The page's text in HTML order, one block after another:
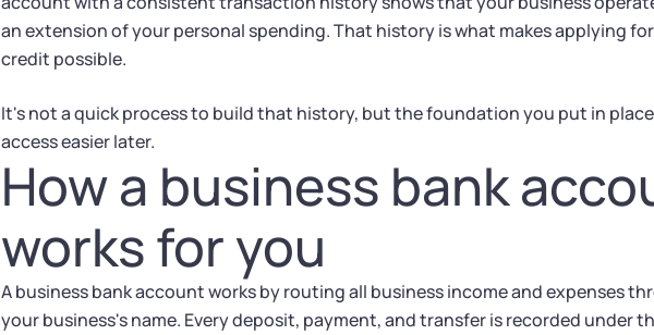
an extension of your personal spending. That history is what makes applying
credit possible.
It's not a quick process to build that history, but the foundation you put in
access easier later.
How a business bank
works for you
A business bank account works by routing all business income and expenses
your business's name. Every deposit, payment, and transfer is recorded under